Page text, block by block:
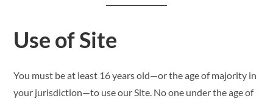
Use of Site
You must be at least 16 years old—or the age of majority in
your jurisdiction—to use our Site. No one under the age of